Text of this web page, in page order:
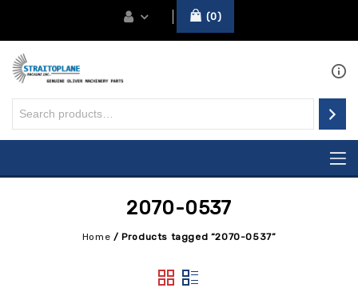
0
2070-0537
Home /Products tagged “2070-0537”